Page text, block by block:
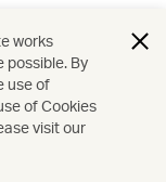
works
possible. By
use of
of Cookies
visit our